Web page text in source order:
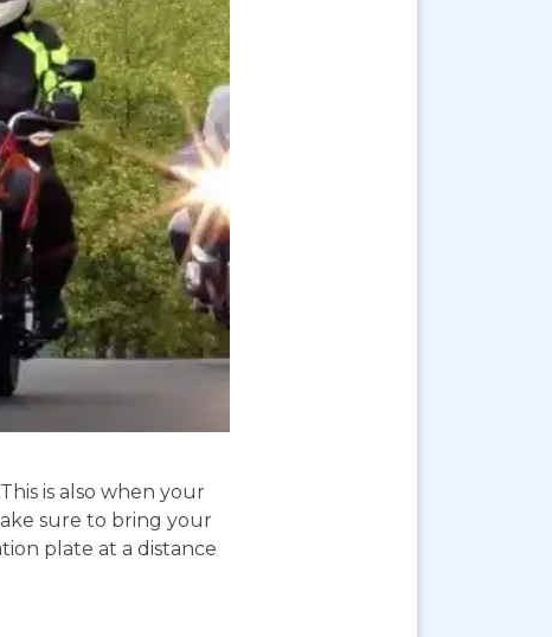
is also when your
sure to bring your
plate at a distance